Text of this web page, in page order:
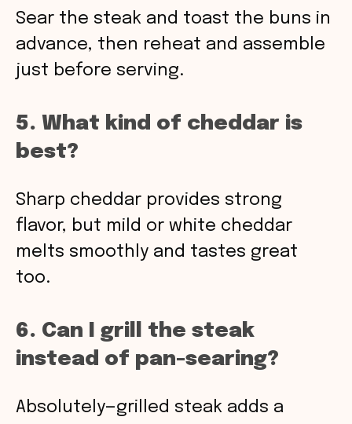
Sear the steak and toast the buns in
advance, then reheat and assemble
just before serving.
5. What kind of cheddar is
best?
Sharp cheddar provides strong
flavor, but mild or white cheddar
melts smoothly and tastes great
too.
6. Can I grill the steak
instead of pan-searing?
Absolutely—grilled steak adds a